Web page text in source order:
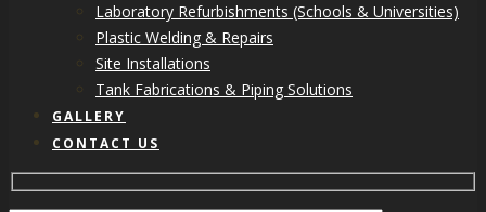
Laboratory Refurbishments (Schools & Universities)
Plastic Welding & Repairs
Site Installations
Tank Fabrications & Piping Solutions
GALLERY
CONTACT US